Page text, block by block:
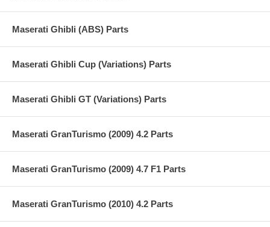
Maserati Ghibli (ABS) Parts
Maserati Ghibli Cup (Variations) Parts
Maserati Ghibli GT (Variations) Parts
Maserati GranTurismo (2009) 4.2 Parts
Maserati GranTurismo (2009) 4.7 F1 Parts
Maserati GranTurismo (2010) 4.2 Parts